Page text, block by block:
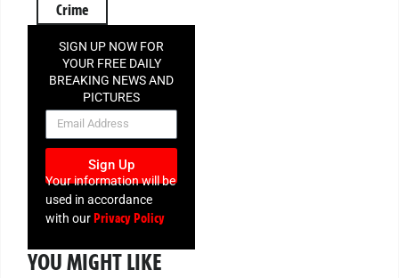
Crime
SIGN UP NOW FOR
YOUR FREE DAILY
BREAKING NEWS AND
PICTURES
NEWSLETTER
Sign Up
Your information will be
used in accordance
with ourPrivacy Policy
YOU MIGHT LIKE